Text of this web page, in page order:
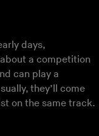
days,
a competition
can play a
they’ll come
on the same track.